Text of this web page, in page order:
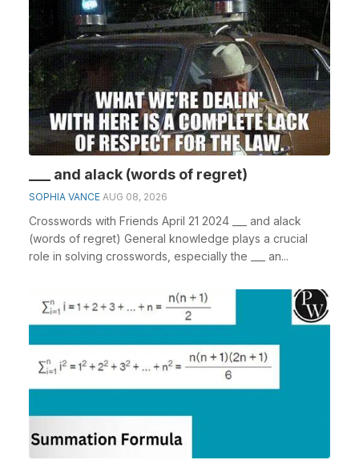
___ and alack (words of regret)
SOPHIA VANCE AUG 08, 2026
Crosswords with Friends April 21 2024 ___ and alack
(words of regret) General knowledge plays a crucial
role in solving crosswords, especially the ___ an...